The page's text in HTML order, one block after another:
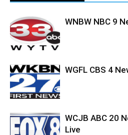
WNBW NBC 9
WGFL CBS 4
WCJB ABC 20
Live